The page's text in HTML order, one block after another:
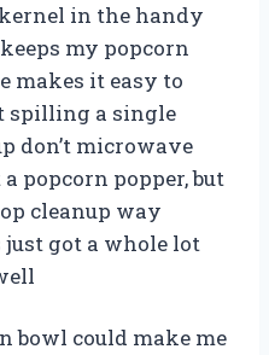
in the handy
my popcorn
makes it easy to
spilling a single
don’t microwave
popcorn popper, but
cleanup way
got a whole lot
bowl could make me